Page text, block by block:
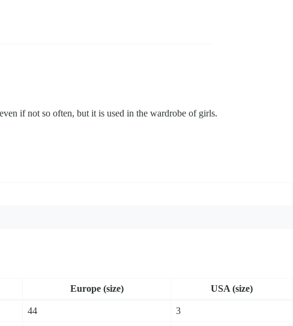
if not so often, but it is used in the wardrobe of girls.
Europe (size) USA (size)
44 3